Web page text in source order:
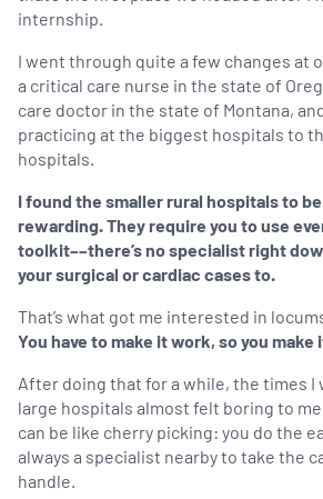
internship.
I went through quite a few changes at
a critical care nurse in the state of
care doctor in the state of Montana,
practicing at the biggest hospitals to
hospitals.
I found the smaller rural hospitals to
rewarding. They require you to use
toolkit––there’s no specialist right
your surgical or cardiac cases to.
That’s what got me interested in
You have to make it work, so you make
After doing that for a while, the times I
large hospitals almost felt boring to
can be like cherry picking: you do the
always a specialist nearby to take the
handle.